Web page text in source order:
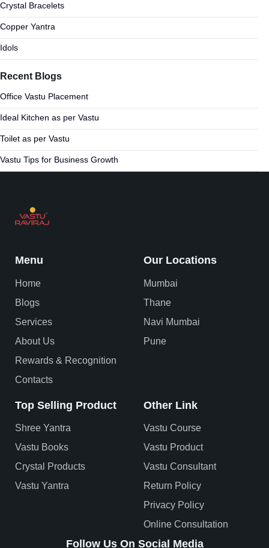
Crystal Bracelets
Copper Yantra
Idols
Recent Blogs
Office Vastu Placement
Ideal Kitchen as per Vastu
Toilet as per Vastu
Vastu Tips for Business Growth
Menu
Home
Blogs
Services
About Us
Rewards & Recognition
Contacts
Our Locations
Mumbai
Thane
Navi Mumbai
Pune
Top Selling Product
Shree Yantra
Vastu Books
Crystal Products
Vastu Yantra
Other Link
Vastu Course
Vastu Product
Vastu Consultant
Return Policy
Privacy Policy
Online Consultation
Follow Us On Social Media